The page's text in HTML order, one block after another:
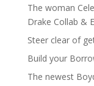
The woman
Drake Collab &
Steer clear of
Build your
The newest